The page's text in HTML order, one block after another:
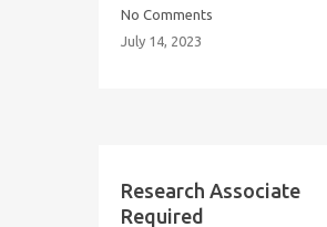
No Comments
July 14, 2023
Research Associate
Required